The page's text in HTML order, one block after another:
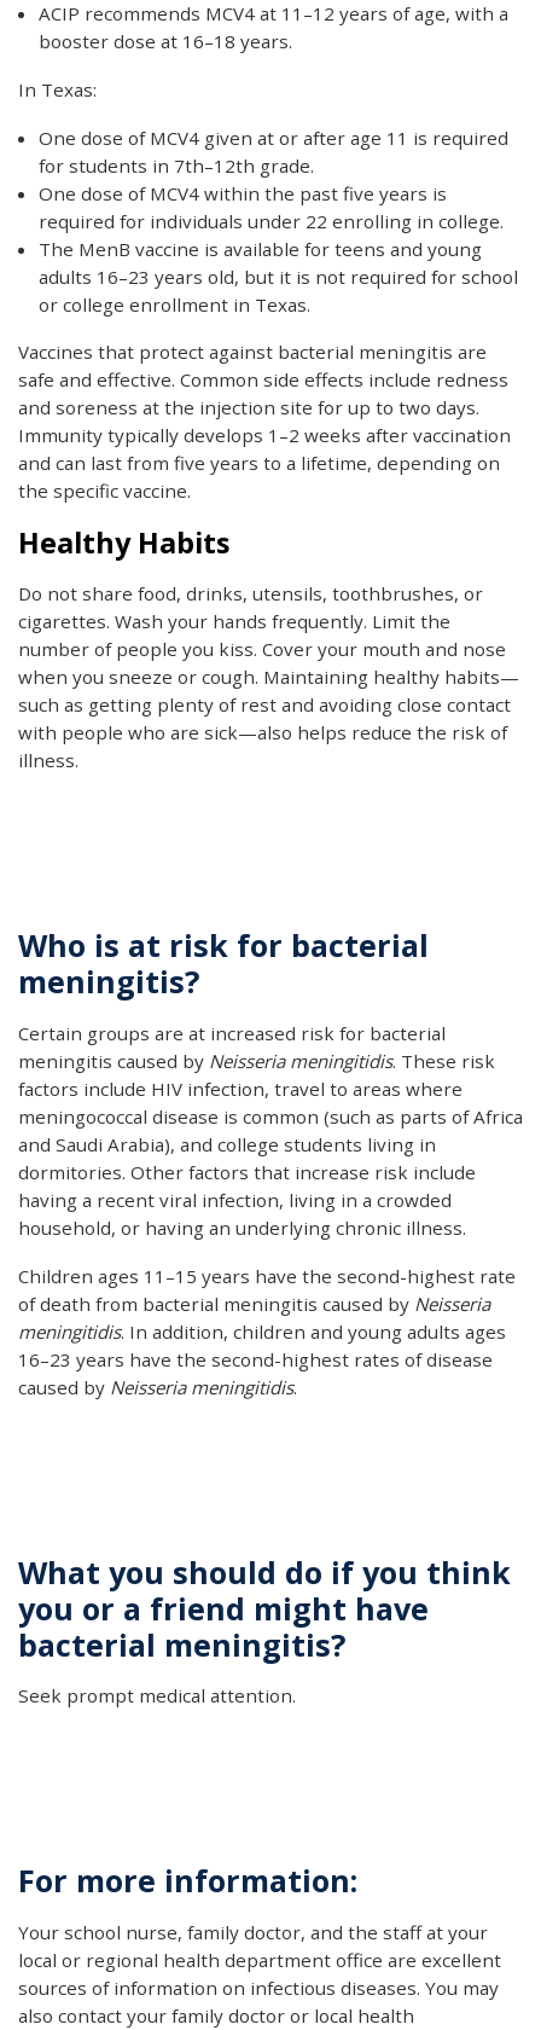
ACIP recommends MCV4 at 11–12 years of age, with a
booster dose at 16–18 years.
In Texas:
One dose of MCV4 given at or after age 11 is required
for students in 7th–12th grade.
One dose of MCV4 within the past five years is
required for individuals under 22 enrolling in college.
The MenB vaccine is available for teens and young
adults 16–23 years old, but it is not required for school
or college enrollment in Texas.
Vaccines that protect against bacterial meningitis are
safe and effective. Common side effects include redness
and soreness at the injection site for up to two days.
Immunity typically develops 1–2 weeks after vaccination
and can last from five years to a lifetime, depending on
the specific vaccine.
Healthy Habits
Do not share food, drinks, utensils, toothbrushes, or
cigarettes. Wash your hands frequently. Limit the
number of people you kiss. Cover your mouth and nose
when you sneeze or cough. Maintaining healthy habits—
such as getting plenty of rest and avoiding close contact
with people who are sick—also helps reduce the risk of
illness.
Who is at risk for bacterial
meningitis?
Certain groups are at increased risk for bacterial
meningitis caused by Neisseria meningitidis. These risk
factors include HIV infection, travel to areas where
meningococcal disease is common (such as parts of Africa
and Saudi Arabia), and college students living in
dormitories. Other factors that increase risk include
having a recent viral infection, living in a crowded
household, or having an underlying chronic illness.
Children ages 11–15 years have the second-highest rate
of death from bacterial meningitis caused by Neisseria
meningitidis. In addition, children and young adults ages
16–23 years have the second-highest rates of disease
caused by Neisseria meningitidis.
What you should do if you think
you or a friend might have
bacterial meningitis?
Seek prompt medical attention.
For more information:
Your school nurse, family doctor, and the staff at your
local or regional health department office are excellent
sources of information on infectious diseases. You may
also contact your family doctor or local health